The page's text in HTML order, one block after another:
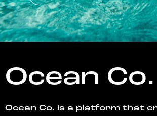
Ocean Co.
Ocean Co. is a platform that